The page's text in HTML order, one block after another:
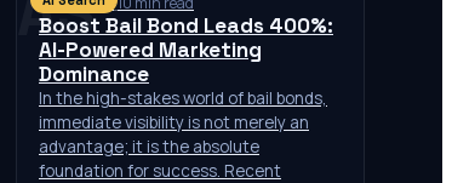
Boost Bail Bond Leads 400%:
AI-Powered Marketing
Dominance
In the high-stakes world of bail bonds,
immediate visibility is not merely an
advantage; it is the absolute
foundation for success. Recent